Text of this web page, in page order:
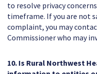
to resolve privacy
timeframe. If you are not
complaint, you may
Commissioner who may
10. Is Rural Northwest